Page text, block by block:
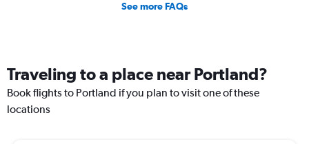
See more FAQs
Traveling to a place near Portland?
Book flights to Portland if you plan to visit one of these
locations